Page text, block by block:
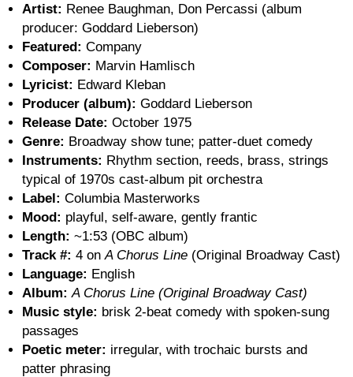
Artist: Renee Baughman, Don Percassi (album
producer: Goddard Lieberson)
Featured: Company
Composer: Marvin Hamlisch
Lyricist: Edward Kleban
Producer (album): Goddard Lieberson
Release Date: October 1975
Genre: Broadway show tune; patter-duet comedy
Instruments: Rhythm section, reeds, brass, strings
typical of 1970s cast-album pit orchestra
Label: Columbia Masterworks
Mood: playful, self-aware, gently frantic
Length: ~1:53 (OBC album)
Track #: 4 onA Chorus Line (Original Broadway Cast)
Language: English
Album: A Chorus Line (Original Broadway Cast)
Music style: brisk 2-beat comedy with spoken-sung
passages
Poetic meter: irregular, with trochaic bursts and
patter phrasing